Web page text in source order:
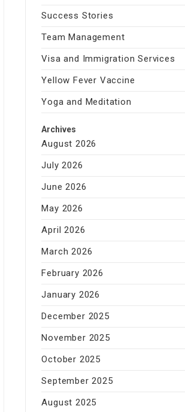
Success Stories
Team Management
Visa and Immigration Services
Yellow Fever Vaccine
Yoga and Meditation
Archives
August 2026
July 2026
June 2026
May 2026
April 2026
March 2026
February 2026
January 2026
December 2025
November 2025
October 2025
September 2025
August 2025